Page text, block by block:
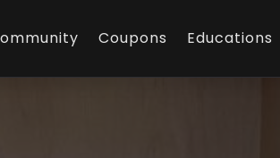
Coupons Educations